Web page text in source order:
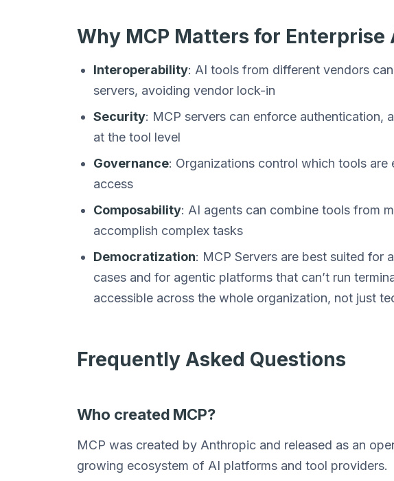
Why MCP Matters for Enterprise
Interoperability: AI tools from different vendors
servers, avoiding vendor lock-in
Security: MCP servers can enforce authentication,
at the tool level
Governance: Organizations control which tools
access
Composability: AI agents can combine tools from
accomplish complex tasks
Democratization: MCP Servers are best suited for
cases and for agentic platforms that can’t run
accessible across the whole organization, not just
Frequently Asked Questions
Who created MCP?
MCP was created by Anthropic and released as an
growing ecosystem of AI platforms and tool providers.